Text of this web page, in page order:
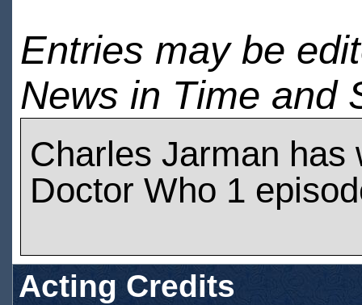
Entries may be
News in Time and
Charles Jarman has
Doctor Who 1
Acting Credits